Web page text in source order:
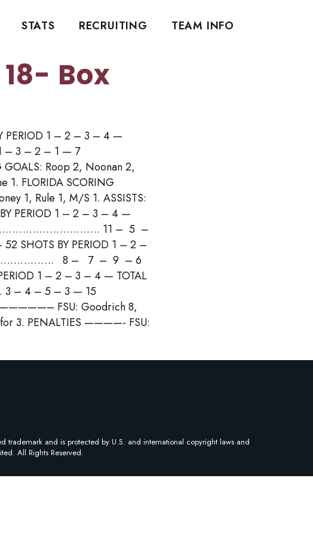
STATS RECRUITING TEAM INFO
Box
PERIOD 1 – 2 – 3 – 4 —
– 2 – 1 — 7
Roop 2, Noonan 2,
1. FLORIDA SCORING
1, Rule 1, M/S 1. ASSISTS:
PERIOD 1 – 2 – 3 – 4 —
11 – 5 –
BY PERIOD 1 – 2 –
8 – 7 – 9 – 6
1 – 2 – 3 – 4 — TOTAL
– 5 – 3 — 15
FSU: Goodrich 8,
3. PENALTIES ————- FSU:
trademark and is protected by U.S. and international copyright laws and
All Rights Reserved.